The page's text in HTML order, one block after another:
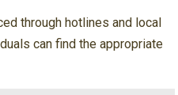
through hotlines and local
can find the appropriate